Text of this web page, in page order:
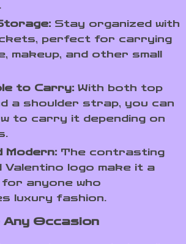
Stay organized with
perfect for carrying
makeup, and other small
to Carry: With both top
a shoulder strap, you can
to carry it depending on
Modern: The contrasting
Valentino logo make it a
for anyone who
luxury fashion.
Occasion